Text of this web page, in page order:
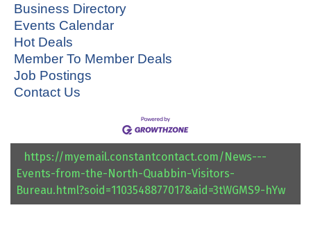
Business Directory
Events Calendar
Hot Deals
Member To Member Deals
Job Postings
Contact Us
https://myemail.constantcontact.com/News---
Events-from-the-North-Quabbin-Visitors-
Bureau.html?soid=1103548877017&aid=3tWGMS9-hYw